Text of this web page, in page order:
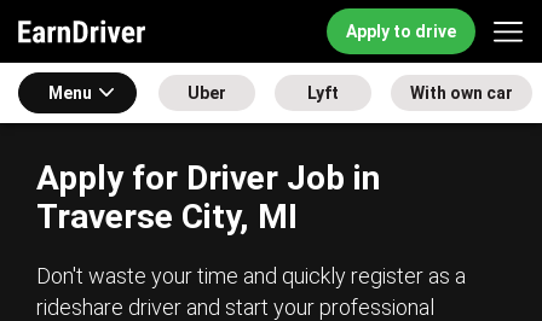
Apply to drive
Menu Uber Lyft With own car
Apply for Driver Job in
Traverse City, MI
Don't waste your time and quickly register as a
rideshare driver and start your professional